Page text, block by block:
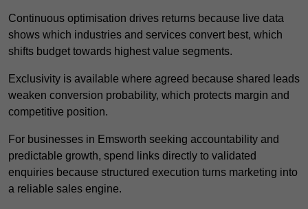
Continuous optimisation drives returns because live data
shows which industries and services convert best, which
shifts budget towards highest value segments.
Exclusivity is available where agreed because shared leads
weaken conversion probability, which protects margin and
competitive position.
For businesses in Emsworth seeking accountability and
predictable growth, spend links directly to validated
enquiries because structured execution turns marketing into
a reliable sales engine.